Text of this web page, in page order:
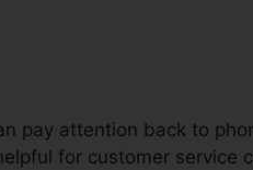
pay attention back to
for customer service